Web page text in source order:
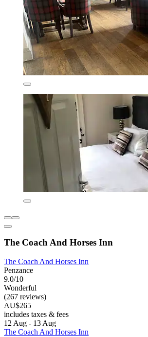
The Coach And Horses Inn
The Coach And Horses Inn
Penzance
9.0/10
Wonderful
(267 reviews)
AU$265
includes taxes & fees
12 Aug - 13 Aug
The Coach And Horses Inn